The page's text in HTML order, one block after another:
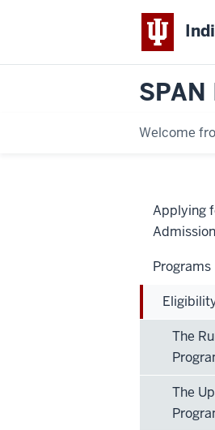
SPAN
Welcome
Applying
Programs
The
The